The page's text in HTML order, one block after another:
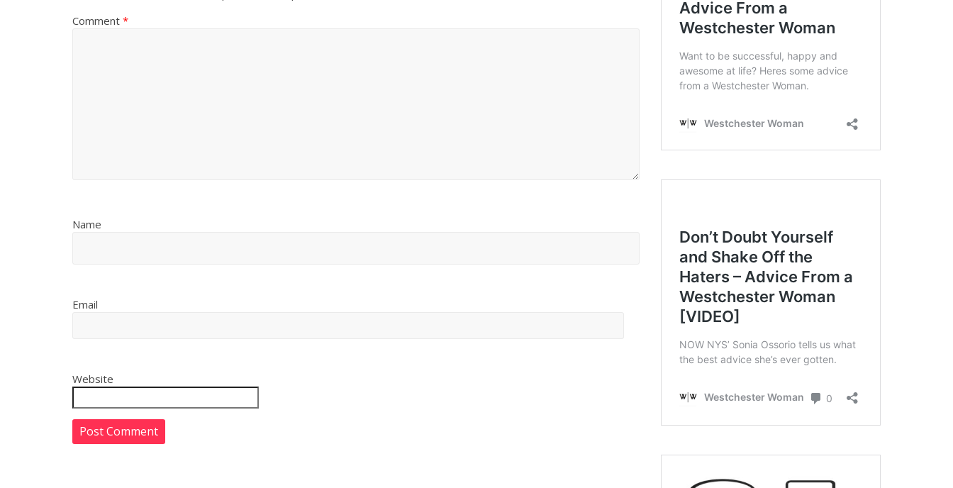
Comment *
Name
Email
Website